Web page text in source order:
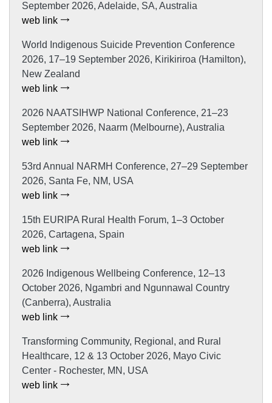
September 2026, Adelaide, SA, Australia
web link
World Indigenous Suicide Prevention Conference
2026, 17–19 September 2026, Kirikiriroa (Hamilton),
New Zealand
web link
2026 NAATSIHWP National Conference, 21–23
September 2026, Naarm (Melbourne), Australia
web link
53rd Annual NARMH Conference, 27–29 September
2026, Santa Fe, NM, USA
web link
15th EURIPA Rural Health Forum, 1–3 October
2026, Cartagena, Spain
web link
2026 Indigenous Wellbeing Conference, 12–13
October 2026, Ngambri and Ngunnawal Country
(Canberra), Australia
web link
Transforming Community, Regional, and Rural
Healthcare, 12 & 13 October 2026, Mayo Civic
Center - Rochester, MN, USA
web link